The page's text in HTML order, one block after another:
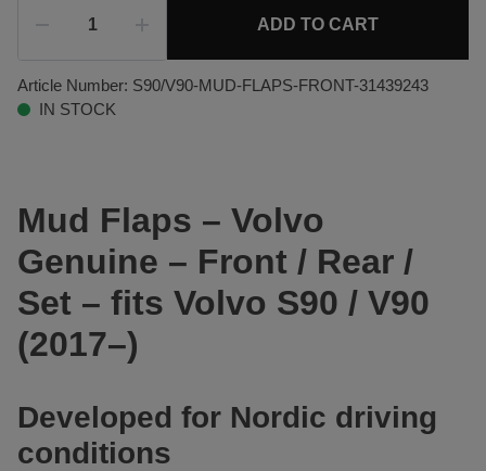
ADD TO CART
Article Number: S90/V90-MUD-FLAPS-FRONT-31439243
IN STOCK
Mud Flaps – Volvo
Genuine – Front / Rear /
Set – fits Volvo S90 / V90
(2017–)
Developed for Nordic driving
conditions